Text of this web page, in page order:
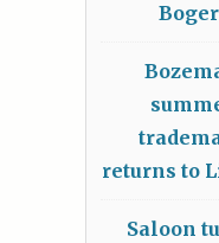
returns to
Saloon